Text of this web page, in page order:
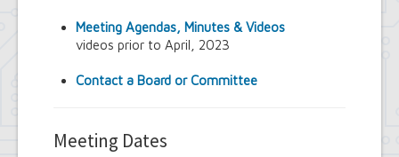
Arts and Culture in Public Places Board
Board of Assessment Review
Board of Ethics
Climate Smart Communities Task Force
Design Advisory Board
Meeting Agendas, Minutes & Videos
videos prior to April, 2023
Contact a Board or Committee
Meeting Dates